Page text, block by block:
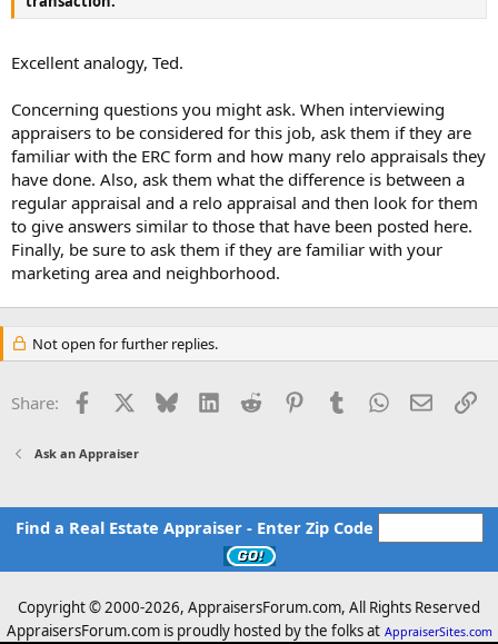
Excellent analogy, Ted.
Concerning questions you might ask. When interviewing
appraisers to be considered for this job, ask them if they are
familiar with the ERC form and how many relo appraisals they
have done. Also, ask them what the difference is between a
regular appraisal and a relo appraisal and then look for them
to give answers similar to those that have been posted here.
Finally, be sure to ask them if they are familiar with your
marketing area and neighborhood.
Not open for further replies.
Share: Facebook Bluesky LinkedInReddit PinterestTumblrWhatsApp
Email
Ask an Appraiser
Find a Real Estate Appraiser - Enter Zip Code
Copyright © 2000-2026, AppraisersForum.com, All Rights Reserved
AppraisersForum.com is proudly hosted by the folks at AppraiserSites.com